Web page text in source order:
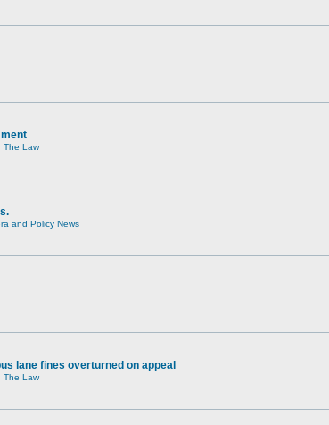
The Law
and Policy News
lane fines overturned on appeal
The Law